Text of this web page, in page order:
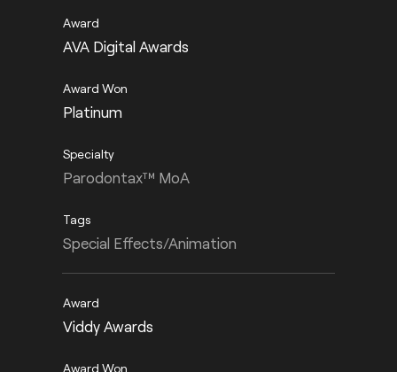
AVA Digital Awards
Platinum
Parodontax™ MoA
Special Effects/Animation
Viddy Awards